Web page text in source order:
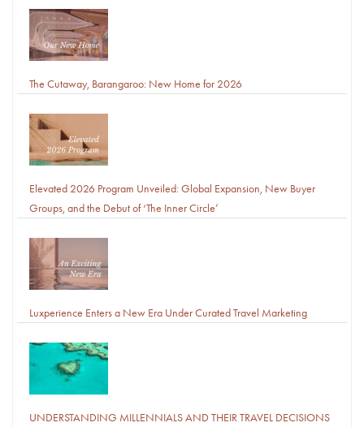
The Cutaway, Barangaroo: New Home for 2026
Elevated 2026 Program Unveiled: Global Expansion, New Buyer
Groups, and the Debut of ‘The Inner Circle’
Luxperience Enters a New Era Under Curated Travel Marketing
UNDERSTANDING MILLENNIALS AND THEIR TRAVEL DECISIONS